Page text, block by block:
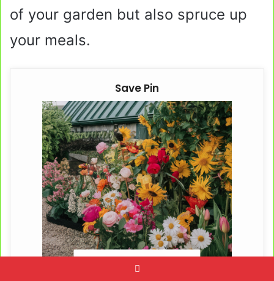
of your garden but also spruce up
your meals.
Save Pin